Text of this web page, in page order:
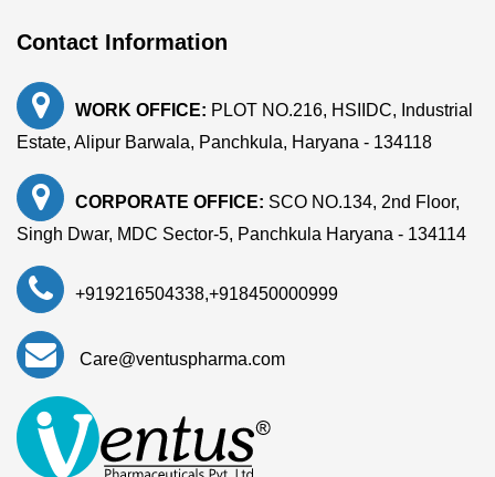
Contact Information
WORK OFFICE: PLOT NO.216, HSIIDC, Industrial
Estate, Alipur Barwala, Panchkula, Haryana - 134118
CORPORATE OFFICE: SCO NO.134, 2nd Floor,
Singh Dwar, MDC Sector-5, Panchkula Haryana - 134114
+919216504338,+918450000999
Care@ventuspharma.com